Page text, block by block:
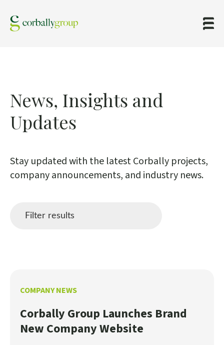
News, Insights and
Updates
Stay updated with the latest Corbally projects,
company announcements, and industry news.
COMPANY NEWS
Corbally Group Launches Brand
New Company Website